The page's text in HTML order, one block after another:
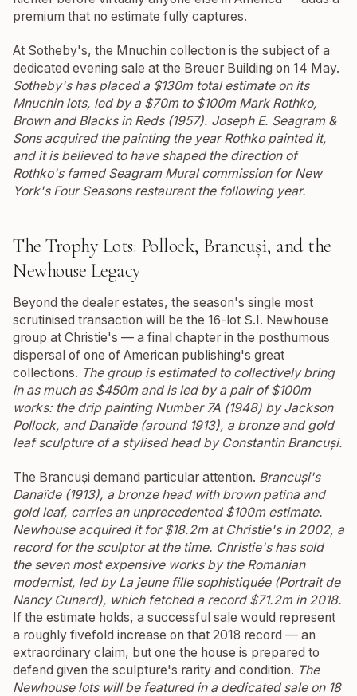
premium that no estimate fully captures.
At Sotheby's, the Mnuchin collection is the subject of a
dedicated evening sale at the Breuer Building on 14 May.
Sotheby's has placed a $130m total estimate on its
Mnuchin lots, led by a $70m to $100m Mark Rothko,
Brown and Blacks in Reds(1957). Joseph E. Seagram &
Sons acquired the painting the year Rothko painted it,
and it is believed to have shaped the direction of
Rothko's famed Seagram Mural commission for New
York's Four Seasons restaurant the following year.
The Trophy Lots: Pollock, Brancuși, and the
Newhouse Legacy
Beyond the dealer estates, the season's single most
scrutinised transaction will be the 16-lot S.I. Newhouse
group at Christie's — a final chapter in the posthumous
dispersal of one of American publishing's great
collections. The group is estimated to collectively bring
in as much as $450m and is led by a pair of $100m
works: the drip painting Number 7A (1948) by Jackson
Pollock, and Danaïde(around 1913), a bronze and gold
leaf sculpture of a stylised head by Constantin Brancuși.
The Brancuși demand particular attention. Brancuși's
Danaïde(1913), a bronze head with brown patina and
gold leaf, carries an unprecedented $100m estimate.
Newhouse acquired it for $18.2m at Christie's in 2002, a
record for the sculptor at the time. Christie's has sold
the seven most expensive works by the Romanian
modernist, led byLa jeune fille sophistiquée (Portrait de
Nancy Cunard), which fetched a record $71.2m in 2018.
If the estimate holds, a successful sale would represent
a roughly fivefold increase on that 2018 record — an
extraordinary claim, but one the house is prepared to
defend given the sculpture's rarity and condition. The
Newhouse lots will be featured in a dedicated sale on 18